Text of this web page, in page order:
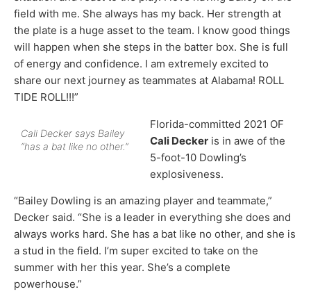
field with me. She always has my back. Her strength at
the plate is a huge asset to the team. I know good things
will happen when she steps in the batter box. She is full
of energy and confidence. I am extremely excited to
share our next journey as teammates at Alabama! ROLL
TIDE ROLL!!!”
Cali Decker says Bailey
“has a bat like no other.”
Florida-committed 2021 OF
Cali Decker is in awe of the
5-foot-10 Dowling’s
explosiveness.
“Bailey Dowling is an amazing player and teammate,”
Decker said. “She is a leader in everything she does and
always works hard. She has a bat like no other, and she is
a stud in the field. I’m super excited to take on the
summer with her this year. She’s a complete
powerhouse.”